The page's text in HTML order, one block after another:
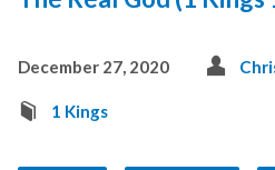
December 27, 2020
1 Kings